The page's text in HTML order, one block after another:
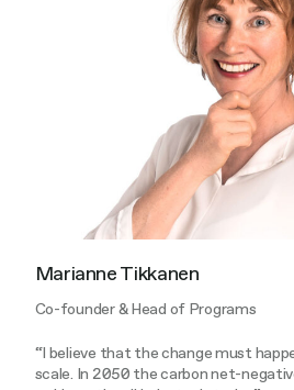
Marianne Tikkanen
Co-founder & Head of Programs
“I believe that the change must
scale. In 2050 the carbon net-